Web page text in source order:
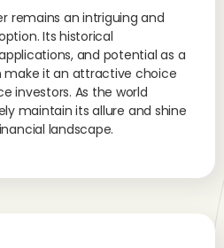
remains an intriguing and
Its historical
and potential as a
make it an attractive choice
investors. As the world
maintain its allure and shine
landscape.